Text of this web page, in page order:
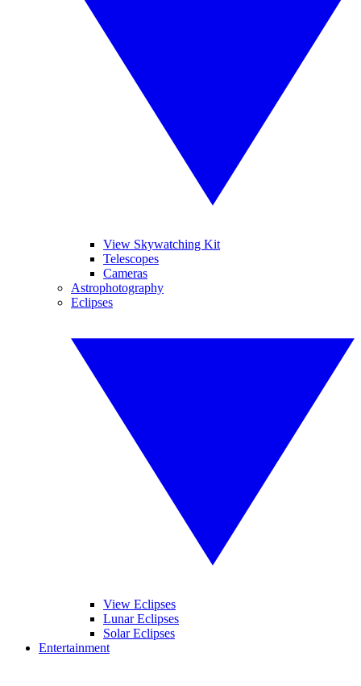
View Skywatching Kit
Telescopes
Cameras
Astrophotography
Eclipses
View Eclipses
Lunar Eclipses
Solar Eclipses
Entertainment